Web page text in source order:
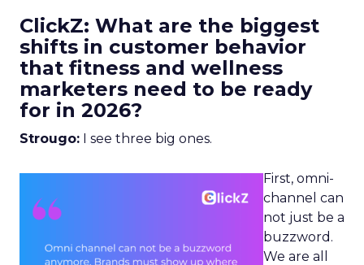
ClickZ: What are the biggest
shifts in customer behavior
that fitness and wellness
marketers need to be ready
for in 2026?
Strougo: I see three big ones.
First, omni-
channel can
not just be a
buzzword.
We are all